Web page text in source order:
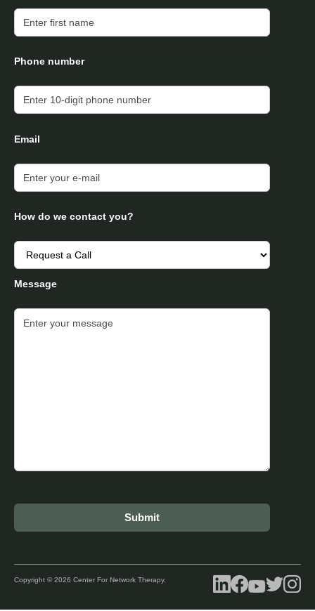
Phone number
Email
How do we contact you?
Message
Copyright © 2026 Center For Network Therapy.